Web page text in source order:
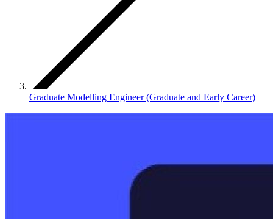
Graduate Modelling Engineer (Graduate and Early Career)